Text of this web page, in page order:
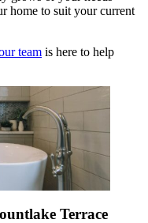
home to suit your current
team is here to help
Terrace